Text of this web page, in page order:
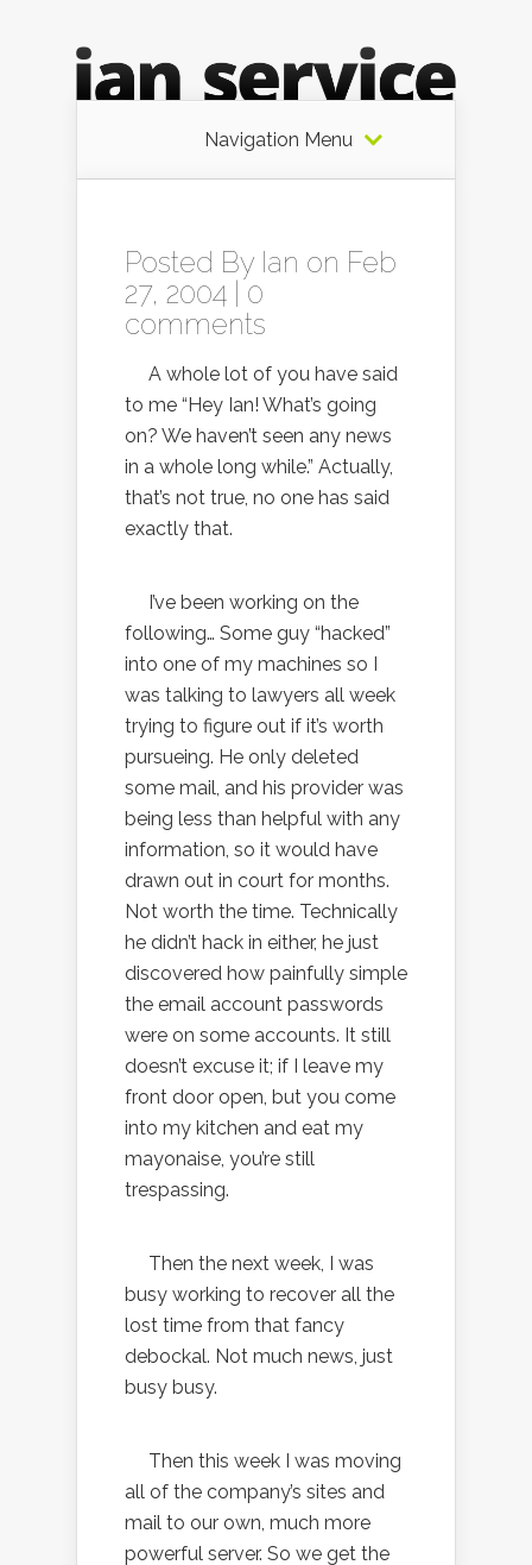
Navigation Menu
Posted By Ian on Feb
27, 2004 | 0
comments
A whole lot of you have said
to me “Hey Ian! What’s going
on? We haven’t seen any news
in a whole long while.” Actually,
that’s not true, no one has said
exactly that.
I’ve been working on the
following… Some guy “hacked”
into one of my machines so I
was talking to lawyers all week
trying to figure out if it’s worth
pursueing. He only deleted
some mail, and his provider was
being less than helpful with any
information, so it would have
drawn out in court for months.
Not worth the time. Technically
he didn’t hack in either, he just
discovered how painfully simple
the email account passwords
were on some accounts. It still
doesn’t excuse it; if I leave my
front door open, but you come
into my kitchen and eat my
mayonaise, you’re still
trespassing.
Then the next week, I was
busy working to recover all the
lost time from that fancy
debockal. Not much news, just
busy busy.
Then this week I was moving
all of the company’s sites and
mail to our own, much more
powerful server. So we get the